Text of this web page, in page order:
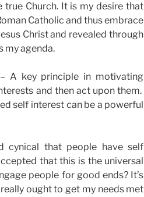
true Church. It is my desire that
Catholic and thus embrace
Christ and revealed through
my agenda.
– A key principle in motivating
and then act upon them.
self interest can be a powerful
cynical that people have self
that this is the universal
people for good ends? It’s
ought to get my needs met